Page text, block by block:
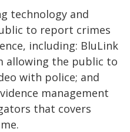
technology and
to report crimes
including: BluLink
allowing the public to
with police; and
management
that covers